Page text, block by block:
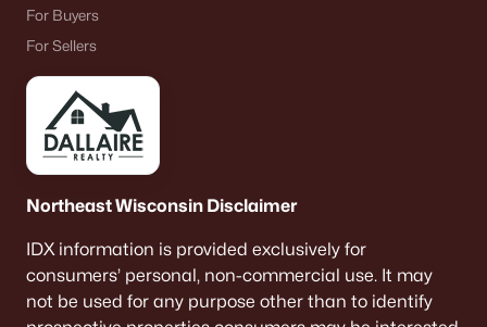
For Buyers
For Sellers
Northeast Wisconsin Disclaimer
IDX information is provided exclusively for
consumers’ personal, non-commercial use. It may
not be used for any purpose other than to identify